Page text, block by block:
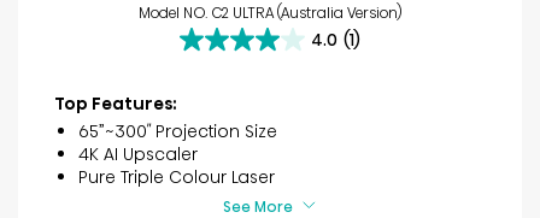
Model NO. C2 ULTRA (Australia Version)
4.0 (1)
4.0
5
stars.
1
review
Top Features:
65”~300″ Projection Size
4K AI Upscaler
Pure Triple Colour Laser
See More